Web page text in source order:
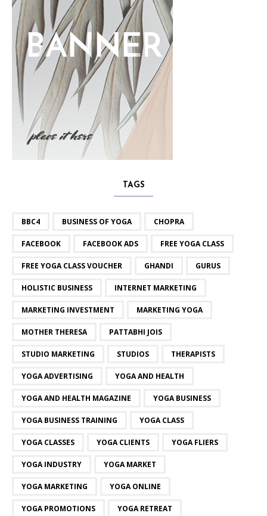
TAGS
BBC4 BUSINESS OF YOGA CHOPRA
FACEBOOK FACEBOOK ADS FREE YOGA CLASS
FREE YOGA CLASS VOUCHER GHANDI GURUS
HOLISTIC BUSINESS INTERNET MARKETING
MARKETING INVESTMENT MARKETING YOGA
MOTHER THERESA PATTABHI JOIS
STUDIO MARKETING STUDIOS THERAPISTS
YOGA ADVERTISING YOGA AND HEALTH
YOGA AND HEALTH MAGAZINE YOGA BUSINESS
YOGA BUSINESS TRAINING YOGA CLASS
YOGA CLASSES YOGA CLIENTS YOGA FLIERS
YOGA INDUSTRY YOGA MARKET
YOGA MARKETING YOGA ONLINE
YOGA PROMOTIONS YOGA RETREAT